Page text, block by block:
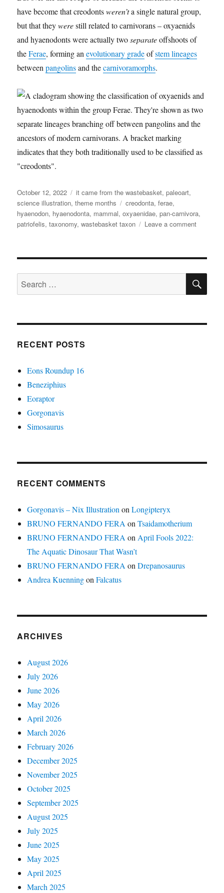
have become that creodontsweren’ta single natural group,
but that theywerestill related to carnivorans – oxyaenids
and hyaenodonts were actually twoseparateoffshoots of
theFerae, forming anevolutionary gradeofstem lineages
betweenpangolinsand thecarnivoramorphs.
Posted
on
October 12, 2022 Categories
it came from the wastebasket,paleoart,
science illustration,theme months Tags
creodonta,ferae,
hyaenodon, hyaenodonta, mammal,oxyaenidae,pan-carnivora,
patriofelis,taxonomy,wastebasket taxon Leave a commenton
From
#08:
Stem-
Search
for:
RECENT POSTS
Eons Roundup 16
Beneziphius
Eoraptor
Gorgonavis
Simosaurus
RECENT COMMENTS
Gorgonavis – Nix Illustration onLongipteryx
BRUNO FERNANDO FERA onTsaidamotherium
BRUNO FERNANDO FERA on April Fools 2022:
The Aquatic Dinosaur That Wasn’t
BRUNO FERNANDO FERA onDrepanosaurus
Andrea KuenningonFalcatus
ARCHIVES
August 2026
July 2026
June 2026
May 2026
April 2026
March 2026
February 2026
December 2025
November 2025
October 2025
September 2025
August 2025
July 2025
June 2025
May 2025
April 2025
March 2025